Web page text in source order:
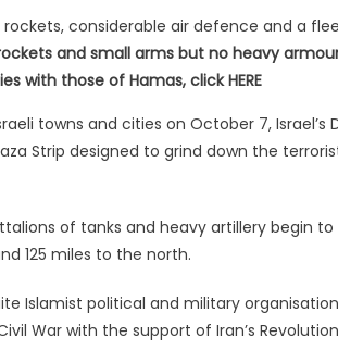
considerable air defence and a
and small arms but no heavy
with those of Hamas, click HERE
towns and cities on October 7, Israel’s
Strip designed to grind down the
of tanks and heavy artillery begin
125 miles to the north.
Islamist political and military
War with the support of Iran’s